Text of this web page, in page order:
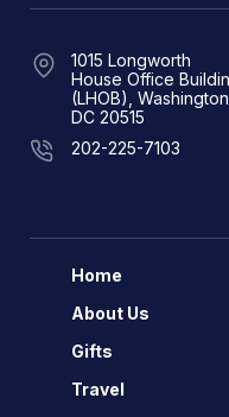
1015 Longworth
House Office
(LHOB), Washington,
DC 20515
202-225-7103
Home
About Us
Gifts
Travel